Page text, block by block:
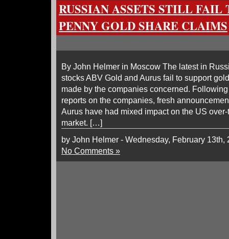
RUSSIAN ASSETS STILL FAIL
PENNY GOLD SHARE CLAIMS
By John Helmer in Moscow The latest in
stocks ABV Gold and Aurus fail to support
made by the companies concerned.
reports on the companies, fresh
Aurus have had mixed impact on the US
market. […]
by John Helmer - Wednesday, February 13th,
No Comments »